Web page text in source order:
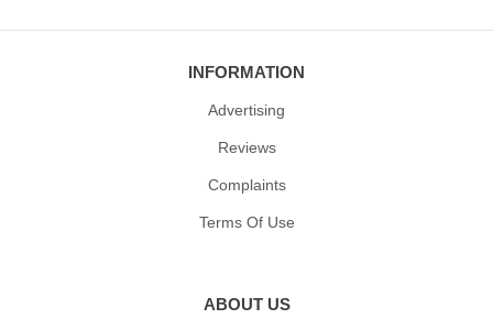
INFORMATION
Advertising
Reviews
Complaints
Terms Of Use
ABOUT US